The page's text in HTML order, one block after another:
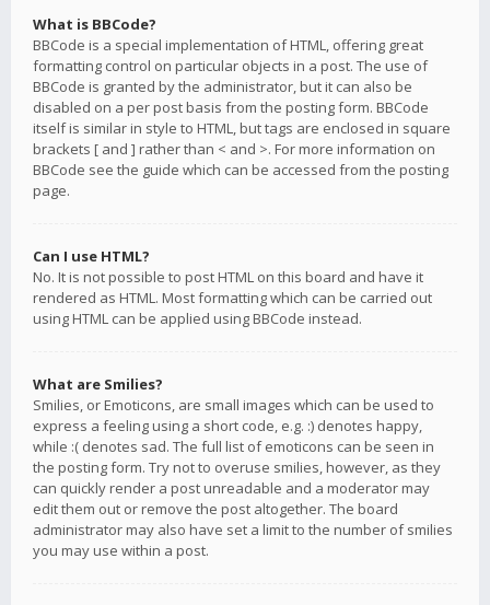
What is BBCode?
BBCode is a special implementation of HTML, offering great
formatting control on particular objects in a post. The use of
BBCode is granted by the administrator, but it can also be
disabled on a per post basis from the posting form. BBCode
itself is similar in style to HTML, but tags are enclosed in square
brackets [ and ] rather than < and >. For more information on
BBCode see the guide which can be accessed from the posting
page.
Can I use HTML?
No. It is not possible to post HTML on this board and have it
rendered as HTML. Most formatting which can be carried out
using HTML can be applied using BBCode instead.
What are Smilies?
Smilies, or Emoticons, are small images which can be used to
express a feeling using a short code, e.g. :) denotes happy,
while :( denotes sad. The full list of emoticons can be seen in
the posting form. Try not to overuse smilies, however, as they
can quickly render a post unreadable and a moderator may
edit them out or remove the post altogether. The board
administrator may also have set a limit to the number of smilies
you may use within a post.